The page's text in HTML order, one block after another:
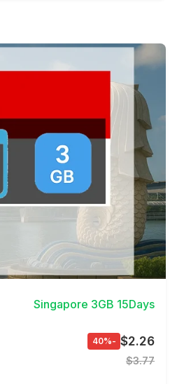
View Details
Singapore 3GB 15Days
$2.26
-40%
$3.77